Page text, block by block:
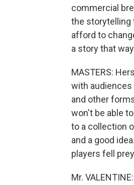
commercial
the storytelling
afford to
a story that
MASTERS:
with audiences
and other
won't be able
to a collection
and a good
players fell
Mr.